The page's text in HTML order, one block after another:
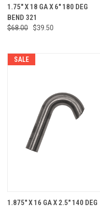
1.75" X 18 GA X 6" 180 DEG
BEND 321
$68.00 $39.50
SALE
1.875" X 16 GA X 2.5" 140 DEG